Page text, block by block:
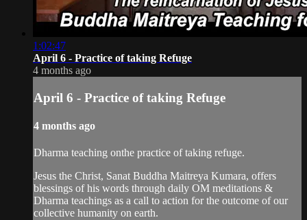
1:02:47
April 6 - Practice of taking Refuge
4 months ago
April 6 - Practice of taking Refuge
4 months ago
Dharma teaching onthe practice of taking refuge.
Jesus the Christ, Sanat Buddha Maitreya Kumara, offers
blessings of his words through daily OM meditations &
Dharma teachings as a call to action for the outcome of our
collective humanity on earth.